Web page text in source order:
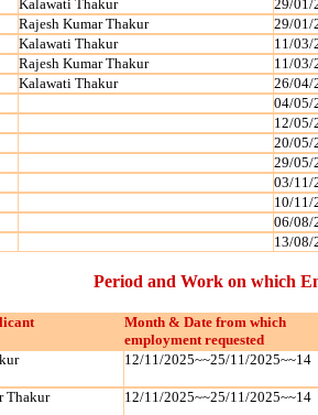
Kalawati Thakur 29/01/
Rajesh Kumar Thakur 29/01/
Kalawati Thakur 11/03/
Rajesh Kumar Thakur 11/03/
Kalawati Thakur 26/04/
04/05/
12/05/
20/05/
29/05/
03/11/
10/11/
06/08/
13/08/
Period and Work on which
Month & Date from which
employment requested
12/11/2025~~25/11/2025~~14
Thakur 12/11/2025~~25/11/2025~~14